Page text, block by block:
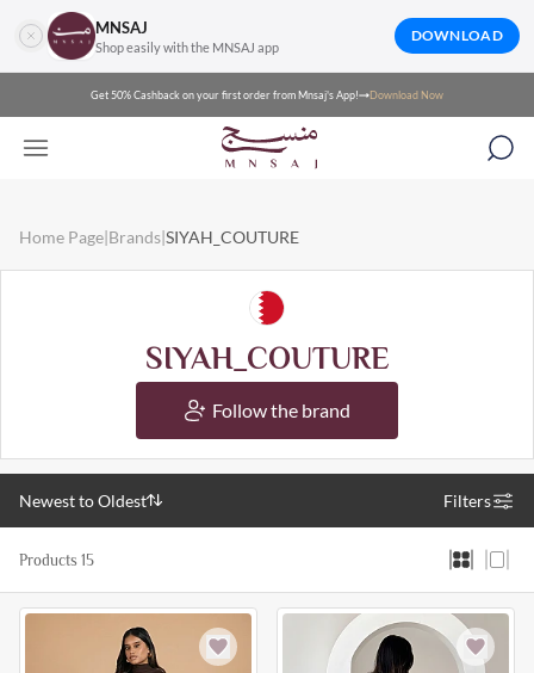
MNSAJ
Shop easily with the MNSAJ app
DOWNLOAD
Get 50% Cashback on your first order from Mnsaj's App! Download Now
Home Page|Brands|SIYAH_COUTURE
SIYAH_COUTURE
Follow the brand
Newest to Oldest Filters
Products 15